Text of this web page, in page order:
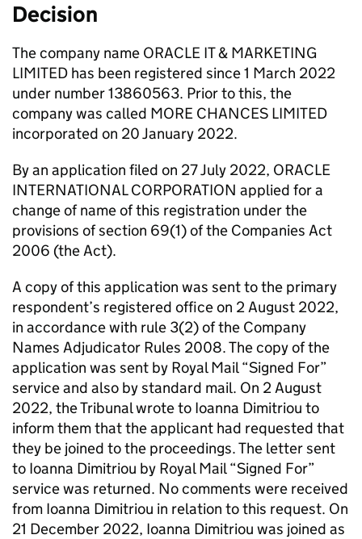
Decision
The company name ORACLE IT & MARKETING
LIMITED has been registered since 1 March 2022
under number 13860563. Prior to this, the
company was called MORE CHANCES LIMITED
incorporated on 20 January 2022.
By an application filed on 27 July 2022, ORACLE
INTERNATIONAL CORPORATION applied for a
change of name of this registration under the
provisions of section 69(1) of the Companies Act
2006 (the Act).
A copy of this application was sent to the primary
respondent’s registered office on 2 August 2022,
in accordance with rule 3(2) of the Company
Names Adjudicator Rules 2008. The copy of the
application was sent by Royal Mail “Signed For”
service and also by standard mail. On 2 August
2022, the Tribunal wrote to Ioanna Dimitriou to
inform them that the applicant had requested that
they be joined to the proceedings. The letter sent
to Ioanna Dimitriou by Royal Mail “Signed For”
service was returned. No comments were received
from Ioanna Dimitriou in relation to this request. On
21 December 2022, Ioanna Dimitriou was joined as